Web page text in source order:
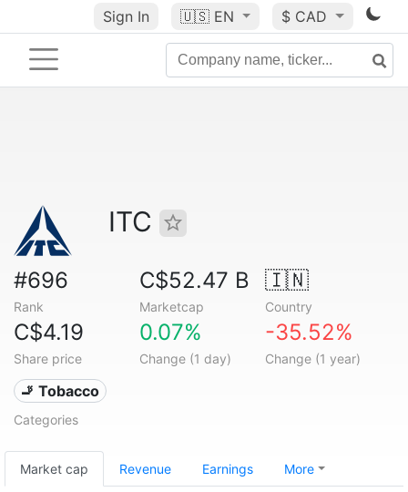
Sign In 🇺🇸 EN $ CAD
ITC
#696
Rank
C$52.47 B
Marketcap
🇮🇳
Country
C$4.19
Share price
0.07%
Change (1 day)
-35.52%
Change (1 year)
🚬 Tobacco
Categories
Market cap Revenue Earnings More